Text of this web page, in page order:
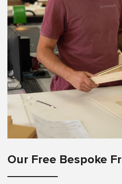
Our Free Bespoke